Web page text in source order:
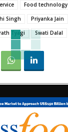
Food technology
Singh Priyanka Jain
Tyagi Swati Dalal